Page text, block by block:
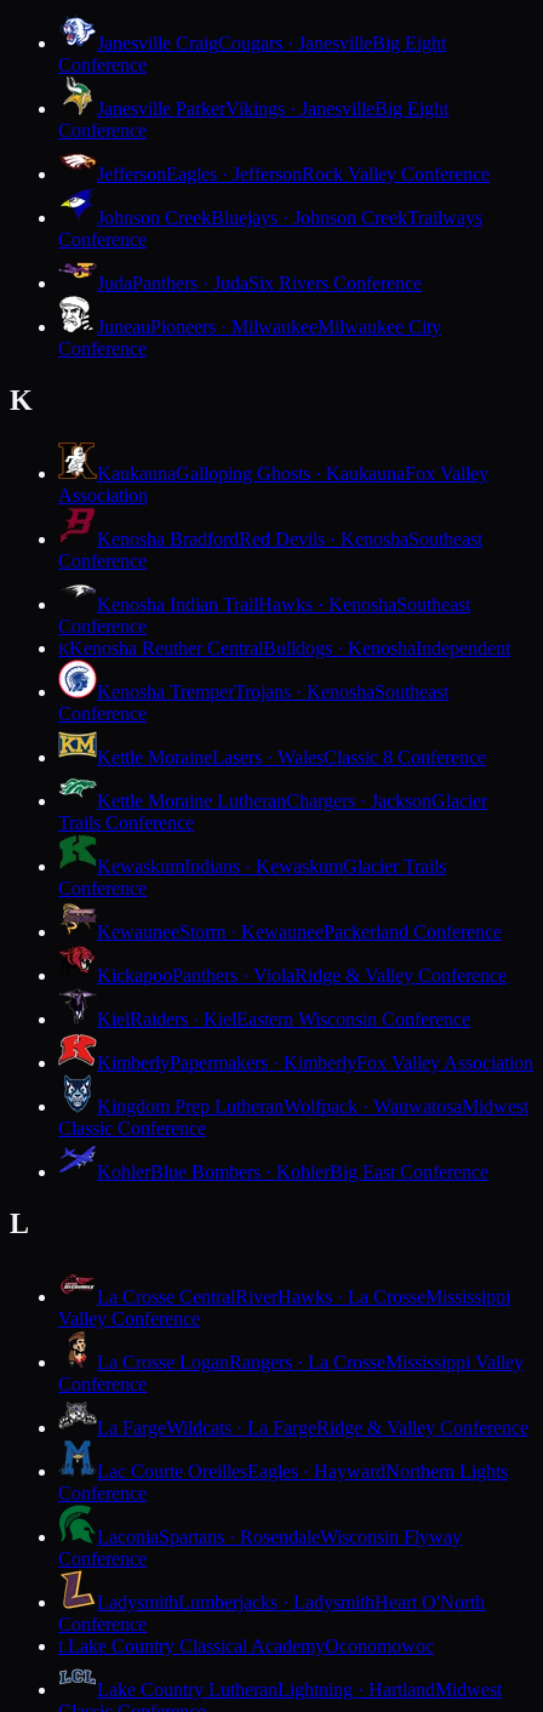
Janesville CraigCougars · JanesvilleBig Eight
Conference
Janesville ParkerVikings · JanesvilleBig Eight
Conference
JeffersonEagles · JeffersonRock Valley Conference
Johnson CreekBluejays · Johnson CreekTrailways
Conference
JudaPanthers · JudaSix Rivers Conference
JuneauPioneers · MilwaukeeMilwaukee City
Conference
K
KaukaunaGalloping Ghosts · KaukaunaFox Valley
Association
Kenosha BradfordRed Devils · KenoshaSoutheast
Conference
Kenosha Indian TrailHawks · KenoshaSoutheast
Conference
KKenosha Reuther CentralBulldogs · KenoshaIndependent
Kenosha TremperTrojans · KenoshaSoutheast
Conference
Kettle MoraineLasers · WalesClassic 8 Conference
Kettle Moraine LutheranChargers · JacksonGlacier
Trails Conference
KewaskumIndians · KewaskumGlacier Trails
Conference
KewauneeStorm · KewauneePackerland Conference
KickapooPanthers · ViolaRidge & Valley Conference
KielRaiders · KielEastern Wisconsin Conference
KimberlyPapermakers · KimberlyFox Valley Association
Kingdom Prep LutheranWolfpack · WauwatosaMidwest
Classic Conference
KohlerBlue Bombers · KohlerBig East Conference
L
La Crosse CentralRiverHawks · La CrosseMississippi
Valley Conference
La Crosse LoganRangers · La CrosseMississippi Valley
Conference
La FargeWildcats · La FargeRidge & Valley Conference
Lac Courte OreillesEagles · HaywardNorthern Lights
Conference
LaconiaSpartans · RosendaleWisconsin Flyway
Conference
LadysmithLumberjacks · LadysmithHeart O'North
Conference
LLake Country Classical AcademyOconomowoc
Lake Country LutheranLightning · HartlandMidwest